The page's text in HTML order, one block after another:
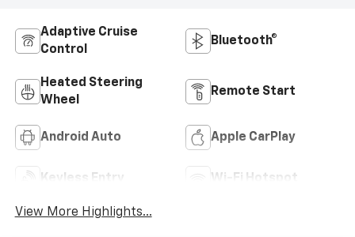
Adaptive Cruise
Control
Bluetooth®
Heated Steering
Wheel
Remote Start
Android Auto Apple CarPlay
Keyless Entry Wi-Fi Hotspot
View More Highlights...